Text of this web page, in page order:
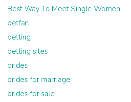
Best Way To Meet Single Women
betfan
betting
betting sites
brides
brides for marriage
brides for sale